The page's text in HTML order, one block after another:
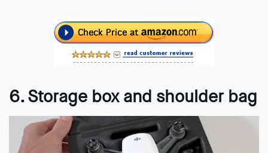
6. Storage box and shoulder bag